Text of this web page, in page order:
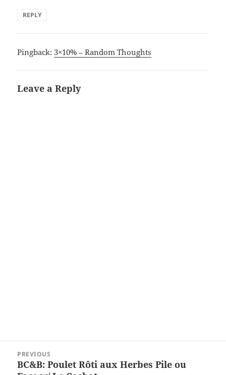
REPLY
Pingback: 3×10% – Random Thoughts
Leave a Reply
navigation
PREVIOUS
Previous
BC&B: Poulet Rôti aux Herbes Pile ou